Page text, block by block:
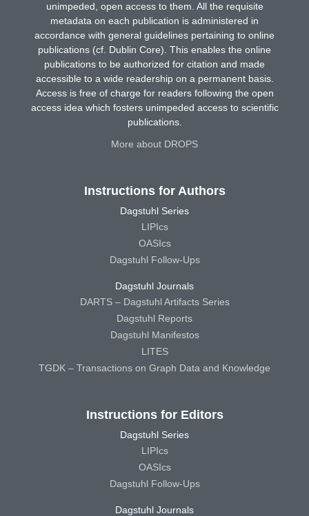
unimpeded, open access to them. All the requisite
metadata on each publication is administered in
accordance with general guidelines pertaining to online
publications (cf. Dublin Core). This enables the online
publications to be authorized for citation and made
accessible to a wide readership on a permanent basis.
Access is free of charge for readers following the open
access idea which fosters unimpeded access to scientific
publications.
More about DROPS
Instructions for Authors
Dagstuhl Series
LIPIcs
OASIcs
Dagstuhl Follow-Ups
Dagstuhl Journals
DARTS – Dagstuhl Artifacts Series
Dagstuhl Reports
Dagstuhl Manifestos
LITES
TGDK – Transactions on Graph Data and Knowledge
Instructions for Editors
Dagstuhl Series
LIPIcs
OASIcs
Dagstuhl Follow-Ups
Dagstuhl Journals